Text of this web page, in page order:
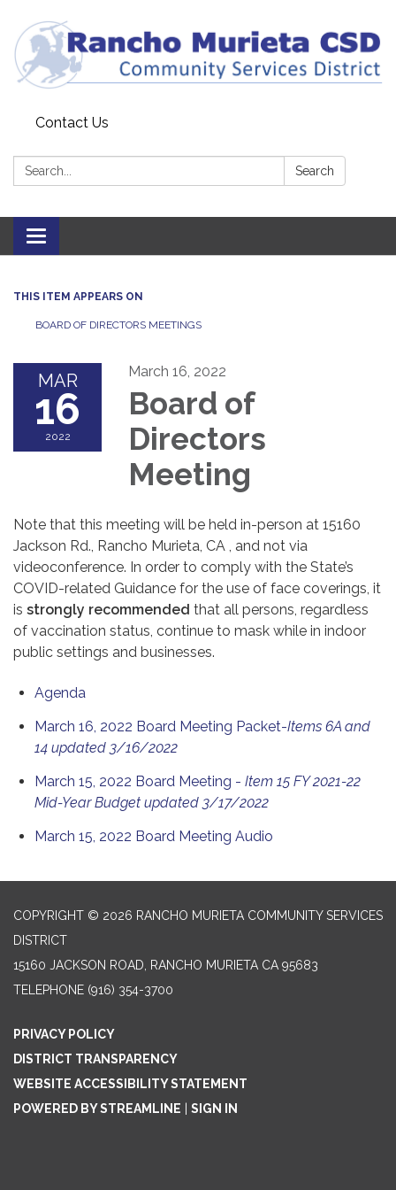
Contact Us
Search: Search
Toggle
navigation
THIS ITEM APPEARS ON
BOARD OF DIRECTORS MEETINGS
MAR
16
2022
March 16, 2022
Board of
Directors
Meeting
Note that this meeting will be held in-person at 15160
Jackson Rd., Rancho Murieta, CA , and not via
videoconference. In order to comply with the State’s
COVID-related Guidance for the use of face coverings, it
is strongly recommended that all persons, regardless
of vaccination status, continue to mask while in indoor
public settings and businesses.
Agenda
March 16, 2022 Board Meeting Packet-Items 6A and
14 updated 3/16/2022
March 15, 2022 Board Meeting - Item 15 FY 2021-22
Mid-Year Budget updated 3/17/2022
March 15, 2022 Board Meeting Audio
COPYRIGHT © 2026 RANCHO MURIETA COMMUNITY SERVICES
DISTRICT
15160 JACKSON ROAD, RANCHO MURIETA CA 95683
TELEPHONE (916) 354-3700
PRIVACY POLICY
DISTRICT TRANSPARENCY
WEBSITE ACCESSIBILITY STATEMENT
POWERED BY STREAMLINE
SIGN IN